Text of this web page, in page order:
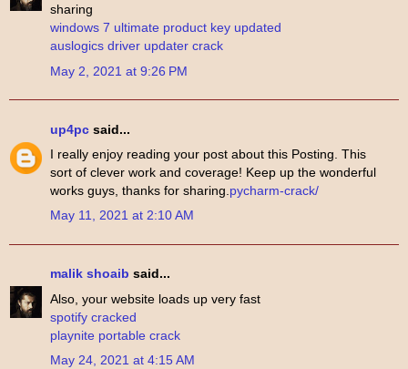
sharing
windows 7 ultimate product key updated
auslogics driver updater crack
May 2, 2021 at 9:26 PM
up4pc said...
I really enjoy reading your post about this Posting. This
sort of clever work and coverage! Keep up the wonderful
works guys, thanks for sharing. pycharm-crack/
May 11, 2021 at 2:10 AM
malik shoaib said...
Also, your website loads up very fast
spotify cracked
playnite portable crack
May 24, 2021 at 4:15 AM